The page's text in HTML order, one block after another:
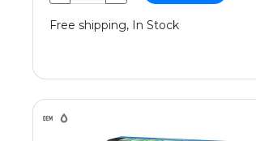
Free shipping, In Stock